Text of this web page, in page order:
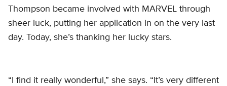
Thompson became involved with MARVEL through
sheer luck, putting her application in on the very last
day. Today, she’s thanking her lucky stars.
“I find it really wonderful,” she says. “It’s very different